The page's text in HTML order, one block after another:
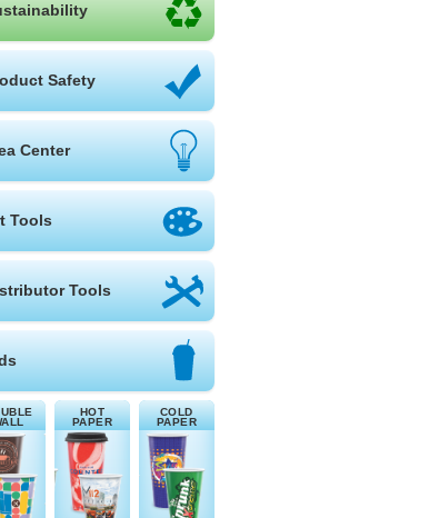
Safety
Center
Tools
Tools
HOT
PAPER
COLD
PAPER